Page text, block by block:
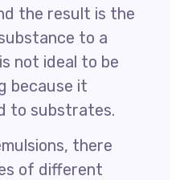
the result is the
to a
not ideal to be
because it
to substrates.
there
of different